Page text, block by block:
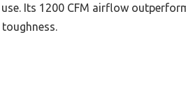
Its 1200 CFM airflow